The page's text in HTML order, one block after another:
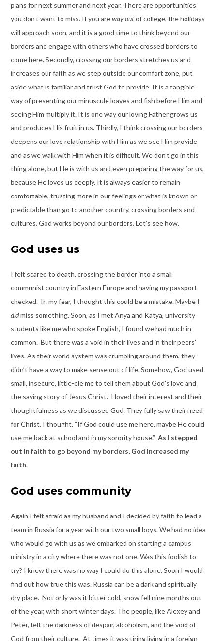
plans for next summer and next year. There are opportunities
you don’t want to miss. If you areway outof college, the holidays
will approach soon, and it is a good time to think beyond our
borders and engage with others who have crossed borders to
come here. Secondly, crossing our borders stretches us and
increases our faith as we step outside our comfort zone, put
aside what is familiar and trust God to provide. It is a tangible
way of presenting our minuscule loaves and fish before Him and
seeing Him multiply it. It is one way our loving Father grows us
and produces His fruit in us. Thirdly, I think crossing our borders
deepens our love relationship with Him as we see Him provide
and as we walk with Him when it is difficult. We don’t go in this
thing alone, but He is with us and even preparing the way for us,
because He loves us deeply. It is always easier to remain
comfortable, trusting more in our feelings or what is known or
predictable than go to another country, crossing borders and
cultures. God works beyond our borders. Let’s see how.
God uses us
I felt scared to death, crossing the border into a small
communist country in Eastern Europe and having my passport
checked. In my fear, I thought this could be a mistake. Maybe I
didmiss something. Soon, as I met Anya and Katya, university
students like me who spoke English, I found we had much in
common. But there was a void in their lives and in their peers’
lives. As their world system was crumbling around them, they
didn’t have a way to make sense out of life. Somehow, God used
small, insecure, little-ole me to tell them about God’s love and
the saving story of Jesus Christ. I loved their interest and their
thoughtfulness as we discussed God. They fully saw their need
for Christ. I thought, “If God could use me here, maybe He could
use me back at school and in my sorority house.” As I stepped
out in faith to go beyond my borders, God increased my
faith.
God uses community
Again I felt afraid as my husband and I decided by faith to lead a
team in Russia for a year with our two small boys. We had no idea
who would go with us as we embarked on starting a campus
ministry in a city where there was not one. Was this foolish to
try? I knew there was no way I could do this alone. Soon I would
find out how true this was. Russia can be a dark and spiritually
dry place. Not only was it bitter cold, snow fell nine months out
of the year, with short winter days. The people, like Alexey and
Peter, felt the darkness of despair, alcoholism, and the void of
God from their culture. At times it was tiring living in a foreign